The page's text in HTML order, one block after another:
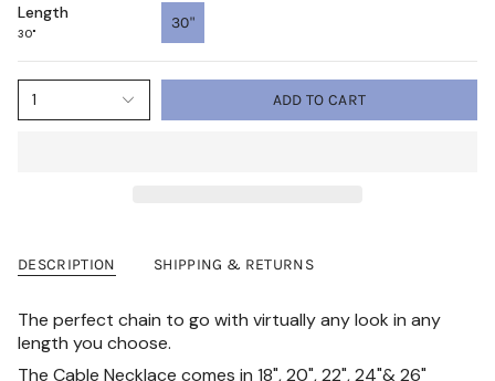
Length
30"
30"
1 ADD TO CART
DESCRIPTION SHIPPING & RETURNS
The perfect chain to go with virtually any look in any
length you choose.
The Cable Necklace comes in 18", 20", 22", 24"& 26"